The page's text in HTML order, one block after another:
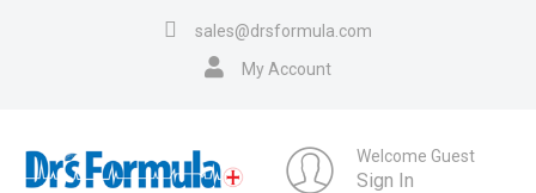
sales@drsformula.com
My Account
Welcome Guest
Sign In